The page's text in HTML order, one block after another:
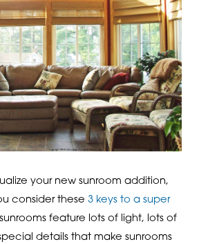
your new sunroom addition,
consider these 3 keys to a super
feature lots of light, lots of
details that make sunrooms